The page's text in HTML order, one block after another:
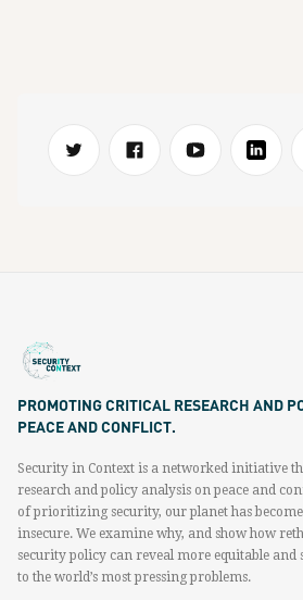
PROMOTING CRITICAL RESEARCH AND
PEACE AND CONFLICT.
Security in Context is a networked initiative
research and policy analysis on peace and
of prioritizing security, our planet has
insecure. We examine why, and show how
security policy can reveal more equitable and
to the world’s most pressing problems.